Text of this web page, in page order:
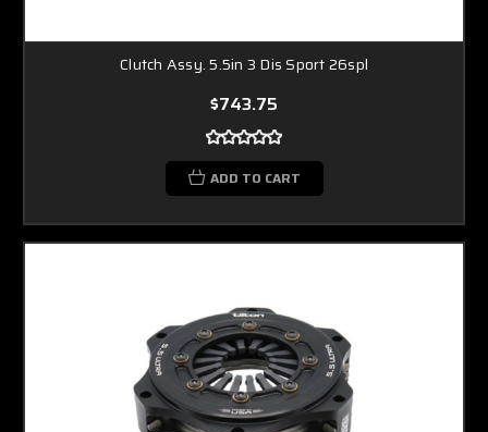
Clutch Assy. 5.5in 3 Dis Sport 26spl
$743.75
ADD TO CART